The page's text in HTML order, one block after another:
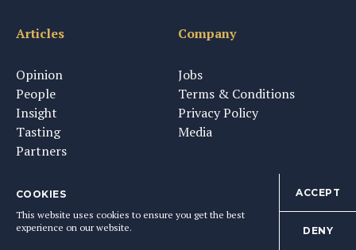
Articles
Opinion
People
Insight
Tasting
Partners
Company
Jobs
Terms & Conditions
Privacy Policy
Media
Newsletter & Tastings
COOKIES
This website uses cookies to ensure you get the best
experience on our website.
ACCEPT
DENY